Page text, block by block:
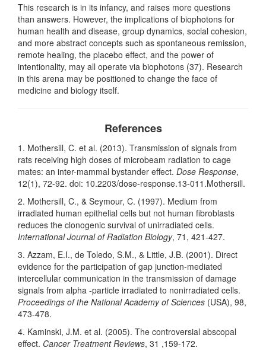
This research is in its infancy, and raises more questions
than answers. However, the implications of biophotons for
human health and disease, group dynamics, social cohesion,
and more abstract concepts such as spontaneous remission,
remote healing, the placebo effect, and the power of
intentionality, may all operate via biophotons (37). Research
in this arena may be positioned to change the face of
medicine and biology itself.
References
1. Mothersill, C. et al. (2013). Transmission of signals from
rats receiving high doses of microbeam radiation to cage
mates: an inter-mammal bystander effect. Dose Response,
12(1), 72-92. doi: 10.2203/dose-response.13-011.Mothersill.
2. Mothersill, C., & Seymour, C. (1997). Medium from
irradiated human epithelial cells but not human fibroblasts
reduces the clonogenic survival of unirradiated cells.
International Journal of Radiation Biology, 71, 421-427.
3. Azzam, E.I., de Toledo, S.M., & Little, J.B. (2001). Direct
evidence for the participation of gap junction-mediated
intercellular communication in the transmission of damage
signals from alpha -particle irradiated to nonirradiated cells.
Proceedings of the National Academy of Sciences (USA), 98,
473-478.
4. Kaminski, J.M. et al. (2005). The controversial abscopal
effect. Cancer Treatment Reviews, 31 ,159-172.